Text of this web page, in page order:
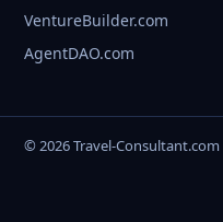
VentureBuilder.com
AgentDAO.com
© 2026 Travel-Consultant.com